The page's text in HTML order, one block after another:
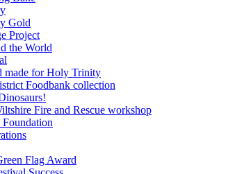
Gold
Project
the World
made for Holy Trinity
Foodbank collection
Fire and Rescue workshop
Flag Award